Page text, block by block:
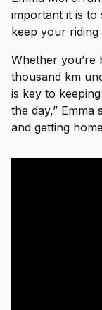
important it is
keep your riding
Whether
thousand km
is key to
the day,” Emma
and getting